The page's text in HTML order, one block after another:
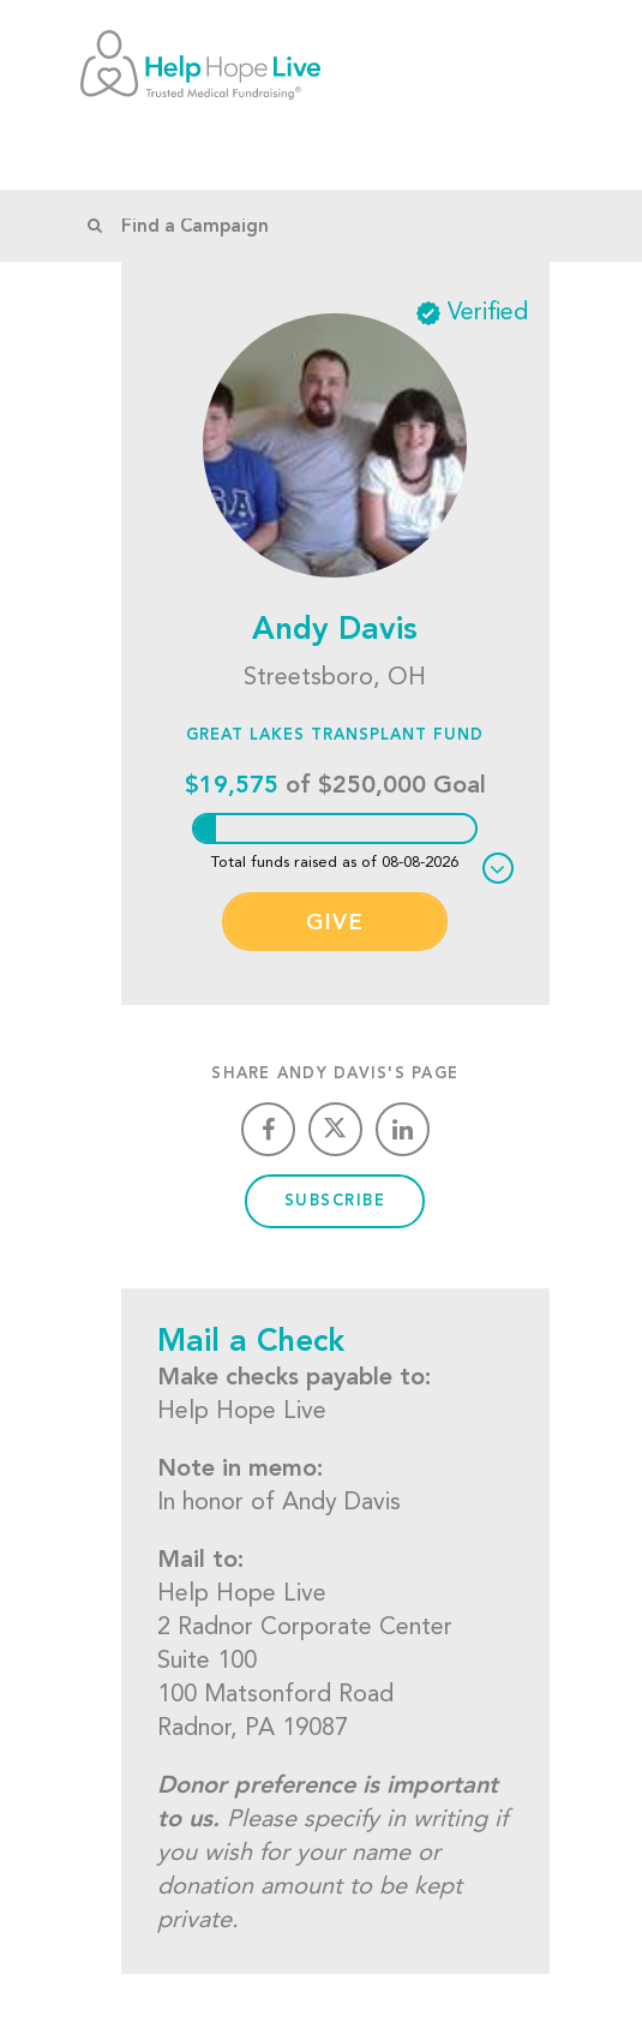
Verified
Andy Davis
Streetsboro, OH
GREAT LAKES TRANSPLANT FUND
$19,575 of $250,000 Goal
Total funds raised as of 08-08-2026
GIVE
SHARE ANDY DAVIS'S PAGE
SUBSCRIBE
Mail a Check
Make checks payable to:
Help Hope Live
Note in memo:
In honor of Andy Davis
Mail to:
Help Hope Live
2 Radnor Corporate Center
Suite 100
100 Matsonford Road
Radnor, PA 19087
Donor preference is important
to us. Please specify in writing if
you wish for your name or
donation amount to be kept
private.